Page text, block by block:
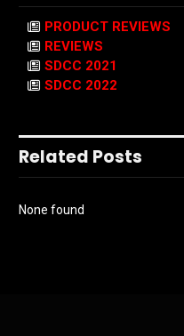
PRODUCT REVIEWS
REVIEWS
SDCC 2021
SDCC 2022
Related Posts
None found